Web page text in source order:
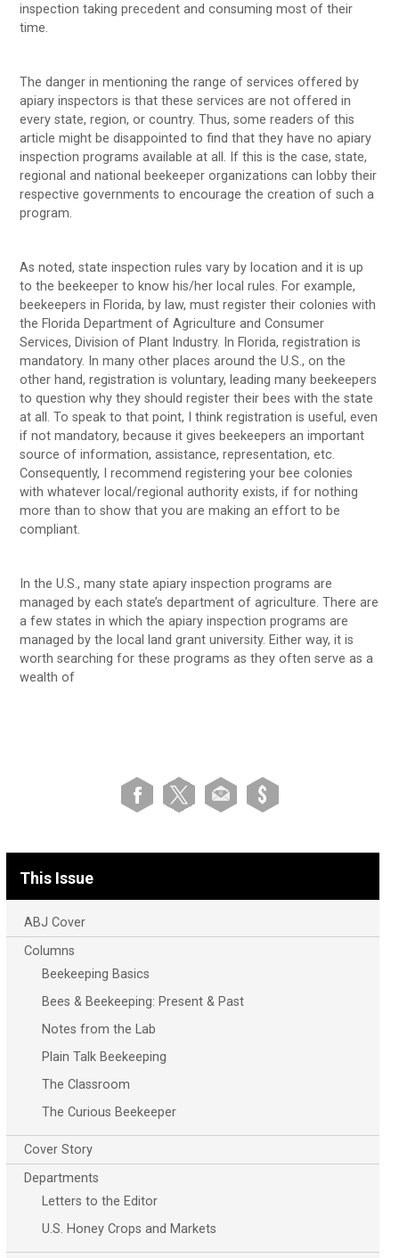
inspection taking precedent and consuming most of their
time.
The danger in mentioning the range of services offered by
apiary inspectors is that these services are not offered in
every state, region, or country. Thus, some readers of this
article might be disappointed to find that they have no apiary
inspection programs available at all. If this is the case, state,
regional and national beekeeper organizations can lobby their
respective governments to encourage the creation of such a
program.
As noted, state inspection rules vary by location and it is up
to the beekeeper to know his/her local rules. For example,
beekeepers in Florida, by law, must register their colonies with
the Florida Department of Agriculture and Consumer
Services, Division of Plant Industry. In Florida, registration is
mandatory. In many other places around the U.S., on the
other hand, registration is voluntary, leading many beekeepers
to question why they should register their bees with the state
at all. To speak to that point, I think registration is useful, even
if not mandatory, because it gives beekeepers an important
source of information, assistance, representation, etc.
Consequently, I recommend registering your bee colonies
with whatever local/regional authority exists, if for nothing
more than to show that you are making an effort to be
compliant.
In the U.S., many state apiary inspection programs are
managed by each state’s department of agriculture. There are
a few states in which the apiary inspection programs are
managed by the local land grant university. Either way, it is
worth searching for these programs as they often serve as a
wealth of
This Issue
ABJ Cover
Columns
Beekeeping Basics
Bees & Beekeeping: Present & Past
Notes from the Lab
Plain Talk Beekeeping
The Classroom
The Curious Beekeeper
Cover Story
Departments
Letters to the Editor
U.S. Honey Crops and Markets